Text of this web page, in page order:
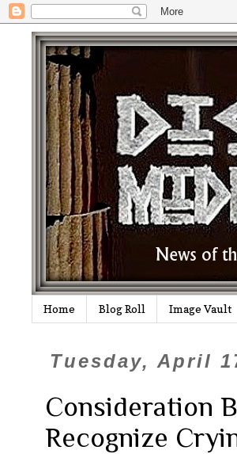
Home Blog Roll Image Vault
Tuesday, April
Consideration
Recognize